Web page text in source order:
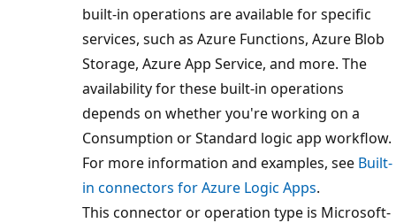
built-in operations are available for specific
services, such as Azure Functions, Azure Blob
Storage, Azure App Service, and more. The
availability for these built-in operations
depends on whether you're working on a
Consumption or Standard logic app workflow.
For more information and examples, see Built-
in connectors for Azure Logic Apps.
This connector or operation type is Microsoft-